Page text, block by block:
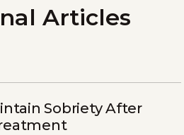
Articles
Sobriety After